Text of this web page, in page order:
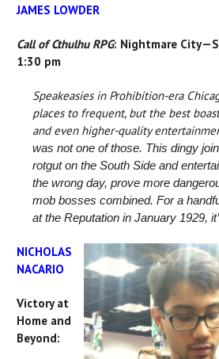
JAMES LOWDER
Call of Cthulhu RPG: Nightmare
1:30 pm
Speakeasies in Prohibition-era
places to frequent, but the best
and even higher-quality
was not one of those. This dingy
rotgut on the South Side and
the wrong day, prove more
mob bosses combined. For a
at the Reputation in January 1929,
NICHOLAS
NACARIO
Victory at
Home and
Beyond: